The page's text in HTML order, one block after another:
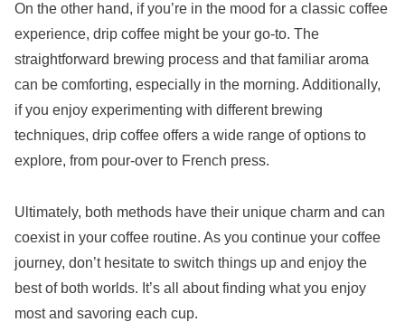
On the other hand, if you’re in the mood for a classic coffee
experience, drip coffee might be your go-to. The
straightforward brewing process and that familiar aroma
can be comforting, especially in the morning. Additionally,
if you enjoy experimenting with different brewing
techniques, drip coffee offers a wide range of options to
explore, from pour-over to French press.
Ultimately, both methods have their unique charm and can
coexist in your coffee routine. As you continue your coffee
journey, don’t hesitate to switch things up and enjoy the
best of both worlds. It’s all about finding what you enjoy
most and savoring each cup.